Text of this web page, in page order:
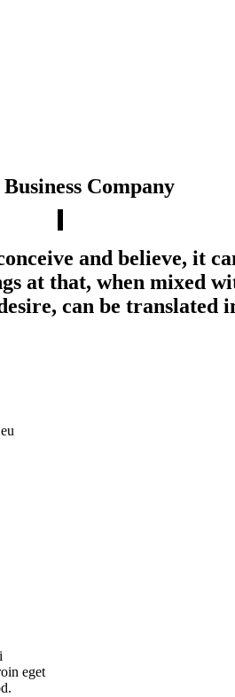
Business Company
and believe, it
at that, when mixed
can be translated
eget